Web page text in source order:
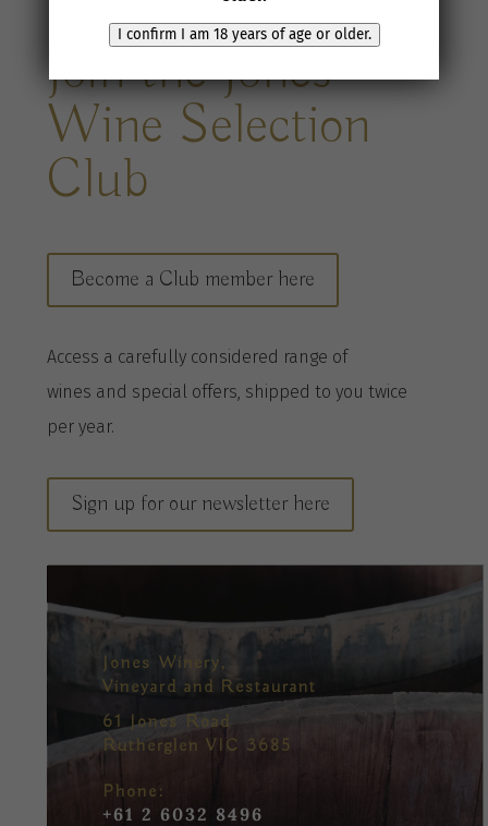
Join the Jones
Wine Selection
Club
Become a Club member here
Access a carefully considered range of
wines and special offers, shipped to you twice
peryear.
Sign up for our newsletter here
Jones Winery,
Vineyard and Restaurant
61 Jones Road
Rutherglen VIC 3685
Phone:
+61 2 6032 8496
I confirm I am 18 years of age or older.